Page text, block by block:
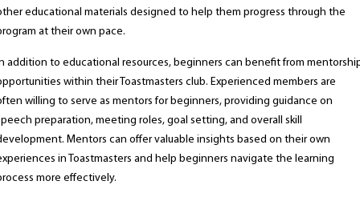
educational materials designed to help them progress through the
at their own pace.
addition to educational resources, beginners can benefit from
within their Toastmasters club. Experienced members are
willing to serve as mentors for beginners, providing guidance on
preparation, meeting roles, goal setting, and overall skill
Mentors can offer valuable insights based on their own
in Toastmasters and help beginners navigate the learning
more effectively.